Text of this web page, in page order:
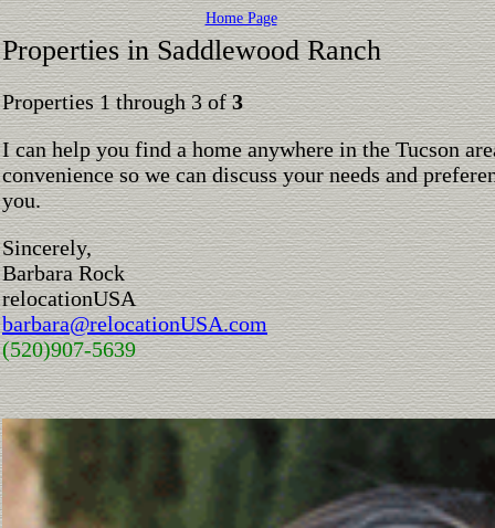
Home Page
Properties in Saddlewood Ranch
Properties 1 through 3 of3
I can help you find a home anywhere in the Tucson
convenience so we can discuss your needs and
you.
Sincerely,
Barbara Rock
relocationUSA
barbara@relocationUSA.com
(520)907-5639